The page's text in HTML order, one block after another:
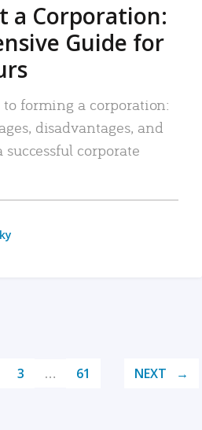
a Corporation:
Guide for
forming a corporation:
disadvantages, and
successful corporate
3 … 61 NEXT